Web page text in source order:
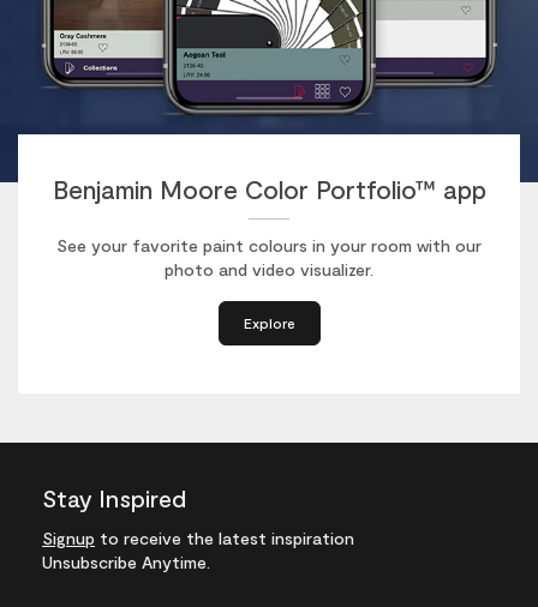
Benjamin Moore Color Portfolio™ app
See your favorite paint colours in your room with our
photo and video visualizer.
Explore
Stay Inspired
Signup to receive the latest inspiration
Unsubscribe Anytime.